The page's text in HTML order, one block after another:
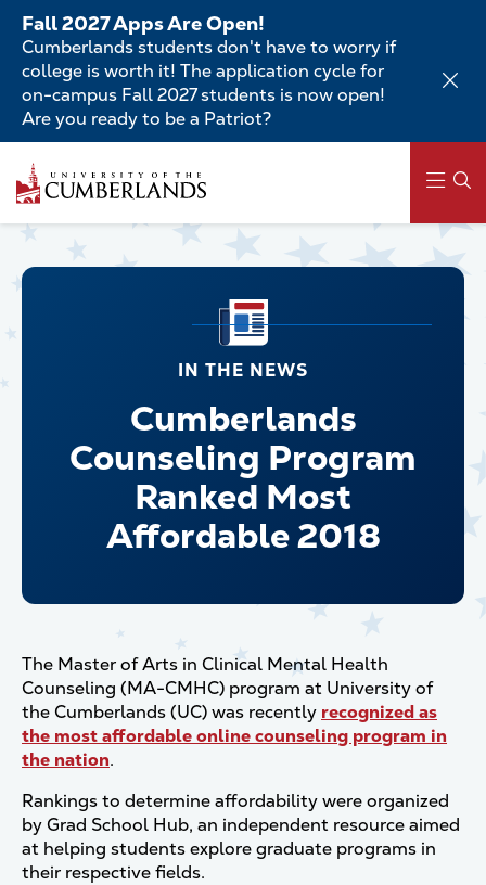
Skip
main
content
Fall 2027 Apps Are Open!
Cumberlands students don't have to worry if
college is worth it! The application cycle for
on-campus Fall 2027 students is now open!
Are you ready to be a Patriot?
Main
navigation
IN THE NEWS
Cumberlands
Counseling Program
Ranked Most
Affordable 2018
The Master of Arts in Clinical Mental Health
Counseling (MA-CMHC) program at University of
the Cumberlands (UC) was recently recognized as
the most affordable online counseling program in
the nation.
Rankings to determine affordability were organized
by Grad School Hub, an independent resource aimed
at helping students explore graduate programs in
their respective fields.